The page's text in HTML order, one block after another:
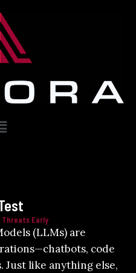
Threats Early
(LLMs) are
code
Just like anything else,